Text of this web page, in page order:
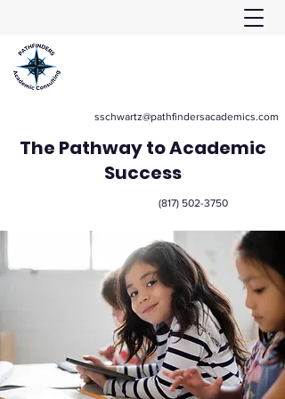
(817) 502-3750
sschwartz@pathfindersacademics.com
The Pathway to Academic
Success